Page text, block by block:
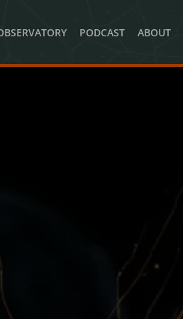
PODCAST ABOUT